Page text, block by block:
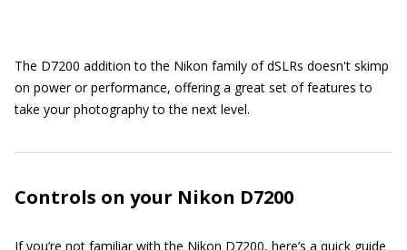
The D7200 addition to the Nikon family of dSLRs doesn't skimp
on power or performance, offering a great set of features to
take your photography to the next level.
Controls on your Nikon D7200
If you’re not familiar with the Nikon D7200, here’s a quick guide